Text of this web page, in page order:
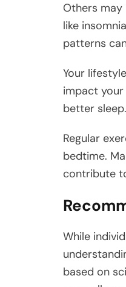
Others
like
patterns
Your
impact
better sleep.
Regular
bedtime.
contribute
While
based on